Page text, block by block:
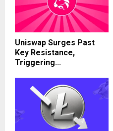
Uniswap Surges Past
Key Resistance,
Triggering...